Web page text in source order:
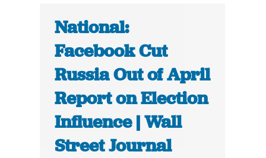
National:
Facebook Cut
Russia Out of April
Report on Election
Influence | Wall
Street Journal